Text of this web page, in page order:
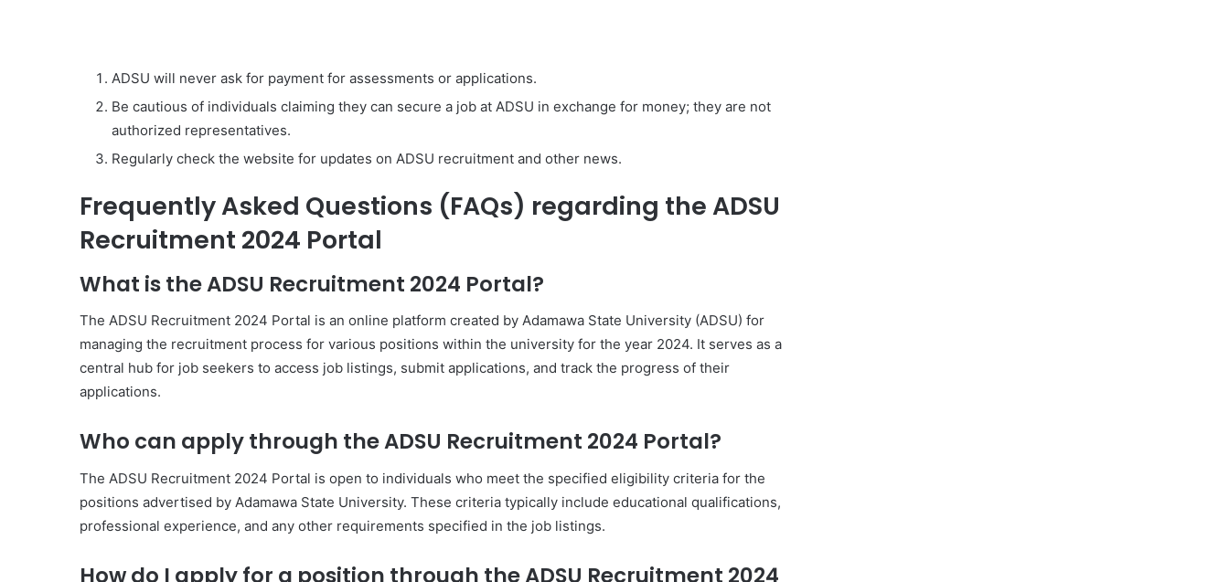
ADSU will never ask for payment for assessments or applications.
Be cautious of individuals claiming they can secure a job at ADSU in exchange for money; they are not
authorized representatives.
Regularly check the website for updates on ADSU recruitment and other news.
Frequently Asked Questions (FAQs) regarding the ADSU
Recruitment 2024 Portal
What is the ADSU Recruitment 2024 Portal?
The ADSU Recruitment 2024 Portal is an online platform created by Adamawa State University (ADSU) for
managing the recruitment process for various positions within the university for the year 2024. It serves as a
central hub for job seekers to access job listings, submit applications, and track the progress of their
applications.
Who can apply through the ADSU Recruitment 2024 Portal?
The ADSU Recruitment 2024 Portal is open to individuals who meet the specified eligibility criteria for the
positions advertised by Adamawa State University. These criteria typically include educational qualifications,
professional experience, and any other requirements specified in the job listings.
How do I apply for a position through the ADSU Recruitment 2024